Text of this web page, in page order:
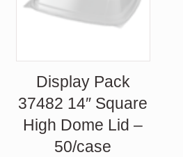
Display Pack
37482 14″ Square
High Dome Lid –
50/case